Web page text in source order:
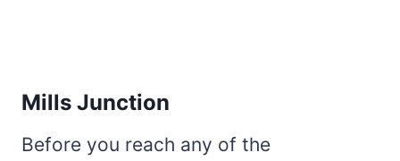
Mills Junction
Before you reach any of the